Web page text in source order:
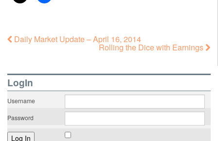
Daily Market Update – April 16, 2014
Rolling the Dice with Earnings
LogIn
Username
Password